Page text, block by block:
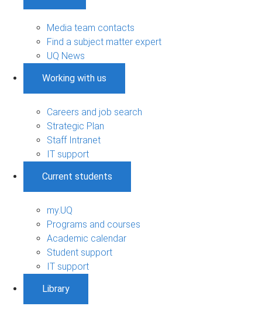
Media team contacts
Find a subject matter expert
UQ News
Working with us
Careers and job search
Strategic Plan
Staff Intranet
IT support
Current students
my.UQ
Programs and courses
Academic calendar
Student support
IT support
Library